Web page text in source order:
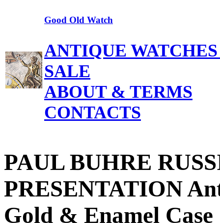
Good Old Watch
ANTIQUE
SALE
ABOUT & TERMS
CONTACTS
PAUL BUHRE
PRESENTATION
Gold & Enamel Case